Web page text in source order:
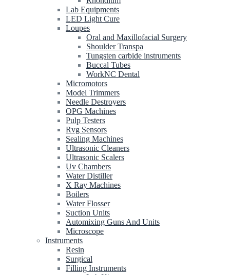
Lab Equipments
LED Light Cure
Loupes
Oral and Maxillofacial Surgery
Shoulder Transpa
Tungsten carbide instruments
Buccal Tubes
WorkNC Dental
Micromotors
Model Trimmers
Needle Destroyers
OPG Machines
Pulp Testers
Rvg Sensors
Sealing Machines
Ultrasonic Cleaners
Ultrasonic Scalers
Uv Chambers
Water Distiller
X Ray Machines
Boilers
Water Flosser
Suction Units
Automixing Guns And Units
Microscope
Instruments
Resin
Surgical
Filling Instruments